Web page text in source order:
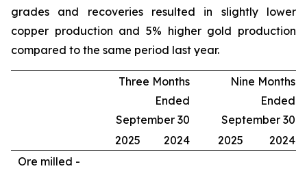
grades and recoveries resulted in slightly lower
copper production and 5% higher gold production
compared to the same period last year.
Three Months
Ended
September 30
Nine Months
Ended
September 30
2025
2024 2025
2024
Ore milled -